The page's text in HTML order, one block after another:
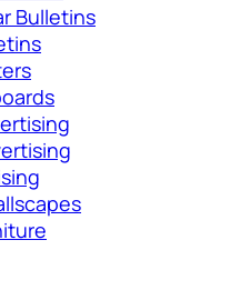
Bulletins